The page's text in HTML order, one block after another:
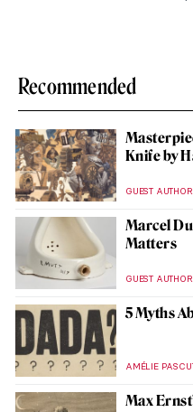
Recommended
Knife by
GUEST AUTHOR
Marcel
Matters
GUEST AUTHOR
5 Myths
AMÉLIE
Max